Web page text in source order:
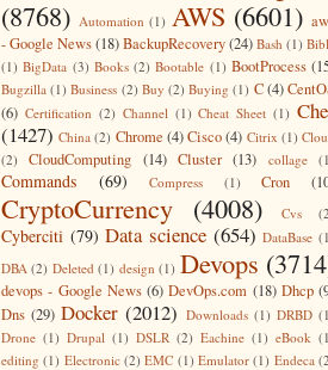
(8768) Automation (1) AWS (6601)
- Google News(18)BackupRecovery(24) Bash (1)
(1) BigData (3) Books (2) Bootable (1) BootProcess
Bugzilla (1) Business (2) Buy (2) Buying (1) C(4)
(6) Certification (2) Channel (1) Cheat Sheet (1)
(1427) China (2) Chrome (4)Cisco (4) Citrix (1)
(2)
CloudComputing (14) Cluster (13) collage
Commands (69) Compress (1) Cron
CryptoCurrency (4008) Cvs
Cyberciti (79) Data science (654) DataBase
DBA (2) Deleted (1) design (1) Devops
devops - Google News (6) DevOps.com (18) Dhcp
Dns (29) Docker (2012) Downloads (1) DRBD
Drone (1) Drupal (1) DSLR (2) Eachine (1) eBook
editing (1) Electronic (2) EMC (1) Emulator (1) Endeca